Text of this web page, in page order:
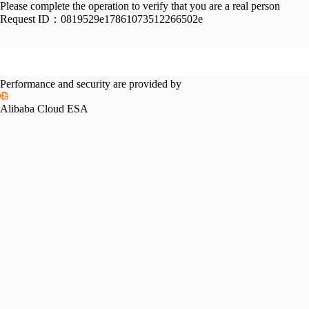
Please complete the operation to verify that you are a real person
Request ID： 0819529e17861073512266502e
Performance and security are provided by
Alibaba Cloud ESA